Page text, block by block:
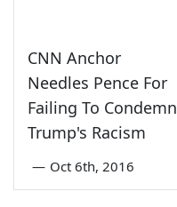
CNN Anchor
Needles Pence For
Failing To Condemn
Trump's Racism
— Oct 6th, 2016